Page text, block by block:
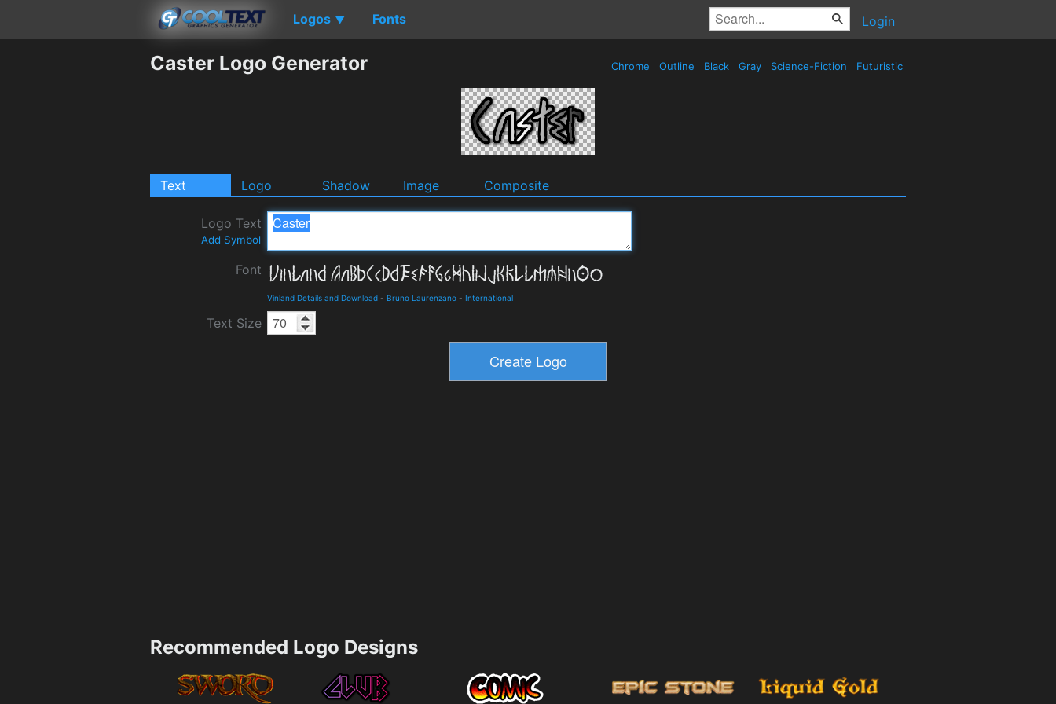
Logos ▼ Fonts Login
Caster Logo Generator Chrome Outline Black Gray Science-Fiction Futuristic
Text Logo Shadow Image Composite
Logo Text
Add Symbol
Font
Vinland Details and Download - Bruno Laurenzano - International
Text Size
Recommended Logo Designs